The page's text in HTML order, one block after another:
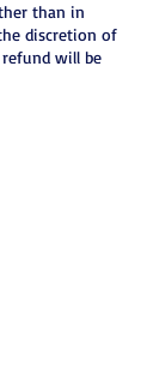
than in
discretion of
will be